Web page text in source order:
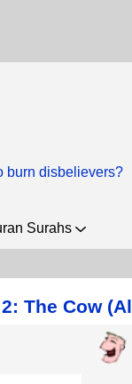
burn disbelievers?
Surahs
The Cow